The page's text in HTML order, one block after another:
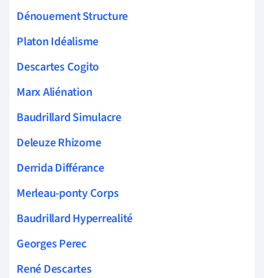
Dénouement Structure
Platon Idéalisme
Descartes Cogito
Marx Aliénation
Baudrillard Simulacre
Deleuze Rhizome
Derrida Différance
Merleau-ponty Corps
Baudrillard Hyperrealité
Georges Perec
René Descartes